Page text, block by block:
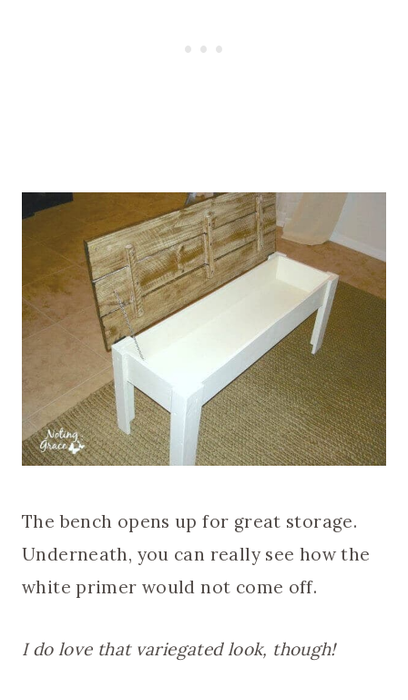
The bench opens up for great storage.
Underneath, you can really see how the
white primer would not come off.
I do love that variegated look, though!